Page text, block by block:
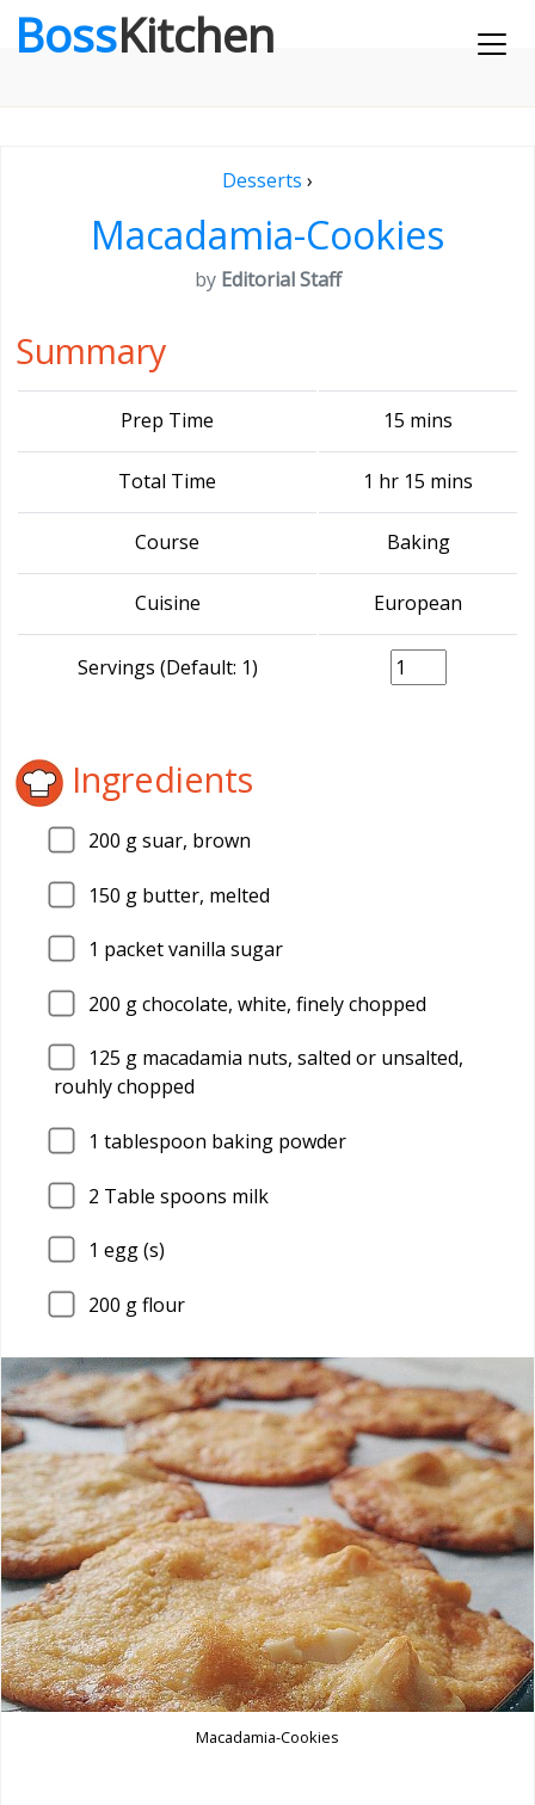
BossKitchen
Desserts ›
Macadamia-Cookies
by Editorial Staff
Summary
Prep Time 15 mins
Total Time 1 hr 15 mins
Course Baking
Cuisine European
Servings (Default: 1)
Ingredients
200 g suar, brown
150 g butter, melted
1 packet vanilla sugar
200 g chocolate, white, finely chopped
125 g macadamia nuts, salted or unsalted,
rouhly chopped
1 tablespoon baking powder
2 Table spoons milk
1 egg (s)
200 g flour
Macadamia-Cookies